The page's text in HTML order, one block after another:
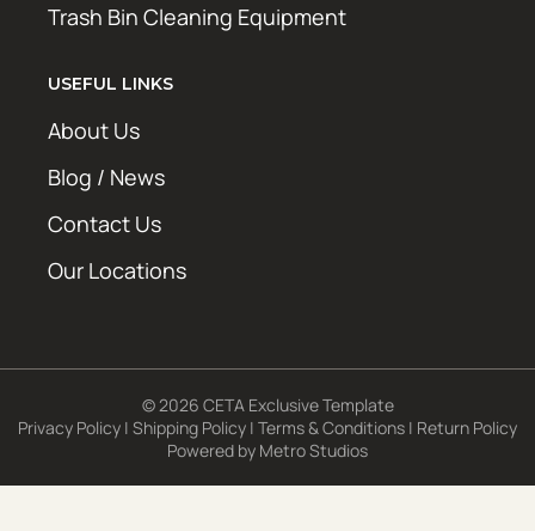
Trash Bin Cleaning Equipment
USEFUL LINKS
About Us
Blog / News
Contact Us
Our Locations
© 2026 CETA Exclusive Template
Privacy Policy | Shipping Policy | Terms & Conditions | Return Policy
Powered by Metro Studios